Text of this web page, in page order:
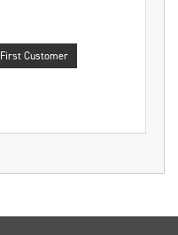
First Customer